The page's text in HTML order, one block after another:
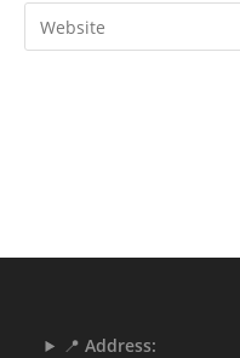
📍Address: